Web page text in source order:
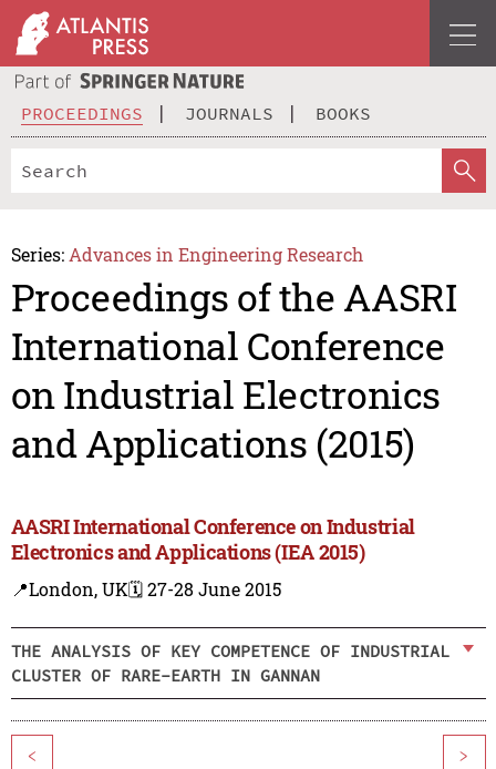
PROCEEDINGS JOURNALS BOOKS
Series: Advances in Engineering Research
Proceedings of the AASRI
International Conference
on Industrial Electronics
and Applications (2015)
AASRI International Conference on Industrial
Electronics and Applications (IEA 2015)
📍London, UK🗓️ 27-28 June 2015
THE ANALYSIS OF KEY COMPETENCE OF INDUSTRIAL
CLUSTER OF RARE-EARTH IN GANNAN
< >